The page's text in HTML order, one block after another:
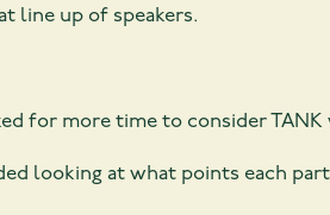
line up of speakers.
for more time to consider
looking at what points each